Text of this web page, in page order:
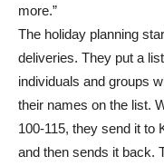
more.”
The holiday planning
deliveries. They put a
individuals and groups
their names on the list.
100-115, they send it to
and then sends it back.